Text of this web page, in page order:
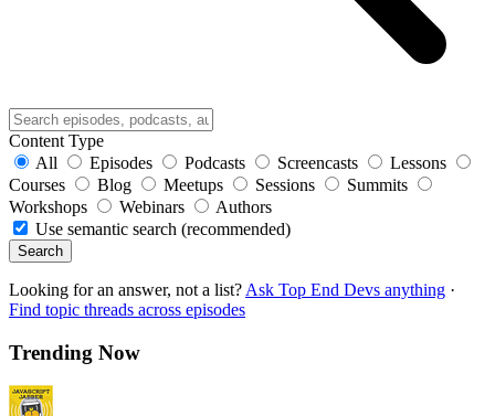
Content Type
All
Episodes Podcasts Screencasts
Lessons
Courses
Blog Meetups Sessions
Summits
Workshops
Webinars
Authors
Use semantic search (recommended)
Search
Looking for an answer, not a list? Ask Top End Devs anything ·
Find topic threads across episodes
Trending Now